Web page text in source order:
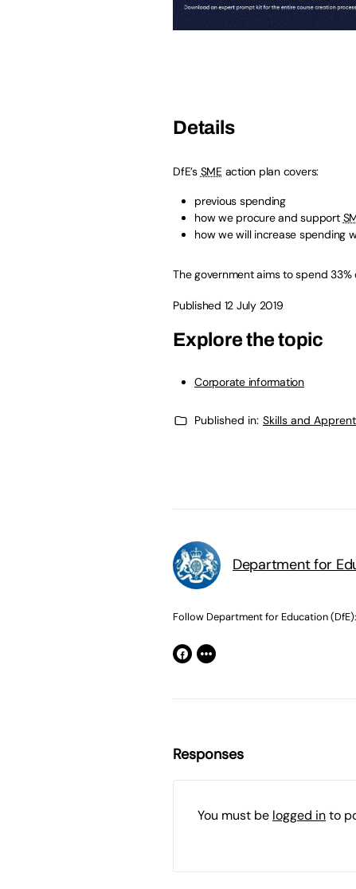
Details
DfE’s SME action plan covers:
previous spending
how we procure and support
how we will increase spending
The government aims to spend
Published 12 July 2019
Explore the topic
Corporate information
Published in: Skills and
Department for
Follow Department for Education (DfE):
Responses
You must be logged into